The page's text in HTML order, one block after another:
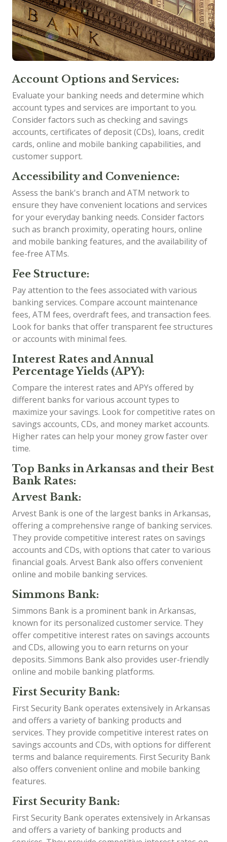
Account Options and Services:
Evaluate your banking needs and determine which
account types and services are important to you.
Consider factors such as checking and savings
accounts, certificates of deposit (CDs), loans, credit
cards, online and mobile banking capabilities, and
customer support.
Accessibility and Convenience:
Assess the bank's branch and ATM network to
ensure they have convenient locations and services
for your everyday banking needs. Consider factors
such as branch proximity, operating hours, online
and mobile banking features, and the availability of
fee-free ATMs.
Fee Structure:
Pay attention to the fees associated with various
banking services. Compare account maintenance
fees, ATM fees, overdraft fees, and transaction fees.
Look for banks that offer transparent fee structures
or accounts with minimal fees.
Interest Rates and Annual
Percentage Yields (APY):
Compare the interest rates and APYs offered by
different banks for various account types to
maximize your savings. Look for competitive rates on
savings accounts, CDs, and money market accounts.
Higher rates can help your money grow faster over
time.
Top Banks in Arkansas and their Best
Bank Rates:
Arvest Bank:
Arvest Bank is one of the largest banks in Arkansas,
offering a comprehensive range of banking services.
They provide competitive interest rates on savings
accounts and CDs, with options that cater to various
financial goals. Arvest Bank also offers convenient
online and mobile banking services.
Simmons Bank:
Simmons Bank is a prominent bank in Arkansas,
known for its personalized customer service. They
offer competitive interest rates on savings accounts
and CDs, allowing you to earn returns on your
deposits. Simmons Bank also provides user-friendly
online and mobile banking platforms.
First Security Bank:
First Security Bank operates extensively in Arkansas
and offers a variety of banking products and
services. They provide competitive interest rates on
savings accounts and CDs, with options for different
terms and balance requirements. First Security Bank
also offers convenient online and mobile banking
features.
First Security Bank:
First Security Bank operates extensively in Arkansas
and offers a variety of banking products and